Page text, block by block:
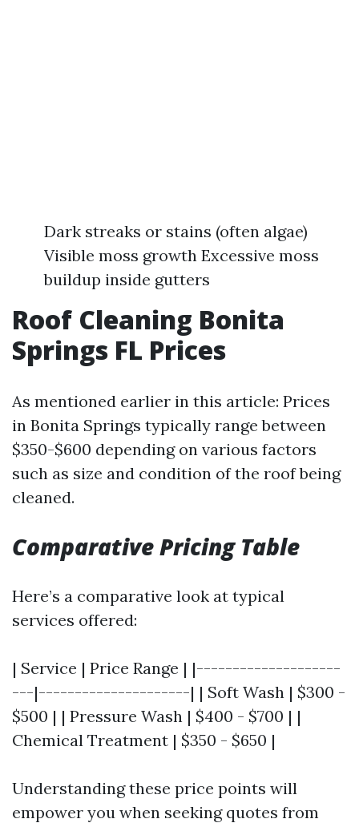
Dark streaks or stains (often algae)
Visible moss growth Excessive moss
buildup inside gutters
Roof Cleaning Bonita
Springs FL Prices
As mentioned earlier in this article: Prices
in Bonita Springs typically range between
$350-$600 depending on various factors
such as size and condition of the roof being
cleaned.
Comparative Pricing Table
Here’s a comparative look at typical
services offered:
| Service | Price Range | |--------------------
---|---------------------| | Soft Wash | $300 -
$500 | | Pressure Wash | $400 - $700 | |
Chemical Treatment | $350 - $650 |
Understanding these price points will
empower you when seeking quotes from